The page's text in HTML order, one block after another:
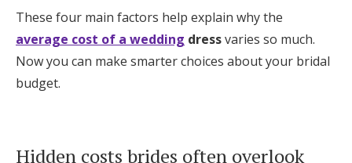
These four main factors help explain why the
average cost of a wedding dressvaries so much.
Now you can make smarter choices about your bridal
budget.
Hidden costs brides often overlook